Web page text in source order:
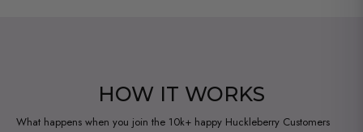
HOW IT WORKS
What happens when you join the 10k+ happy Huckleberry Customers